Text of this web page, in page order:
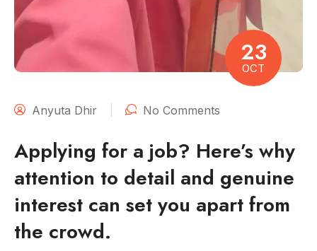
23
OCT
Anyuta Dhir No Comments
Applying for a job? Here’s why
attention to detail and genuine
interest can set you apart from
the crowd.